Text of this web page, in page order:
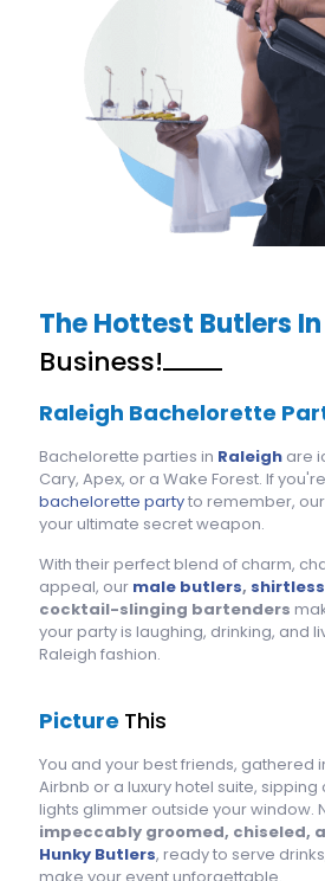
The Hottest Butlers In
Business!
Raleigh Bachelorette
Bachelorette parties in Raleigh are
Cary, Apex, or a Wake Forest. If
bachelorette partyto remember, our
your ultimate secret weapon.
With their perfect blend of charm,
appeal, our male butlers,
cocktail-slinging bartenders
your party is laughing, drinking, and
Raleigh fashion.
Picture This
You and your best friends, gathered
Airbnb or a luxury hotel suite,
lights glimmer outside your window.
impeccably groomed, chiseled,
Hunky Butlers, ready to serve
make your event unforgettable.